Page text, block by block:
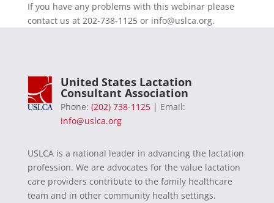
If you have any problems with this webinar please
contact us at 202-738-1125 or info@uslca.org.
United States Lactation
Consultant Association
Phone: (202) 738-1125| Email:
info@uslca.org
USLCA is a national leader in advancing the lactation
profession. We are advocates for the value lactation
care providers contribute to the family healthcare
team and in other community health settings.